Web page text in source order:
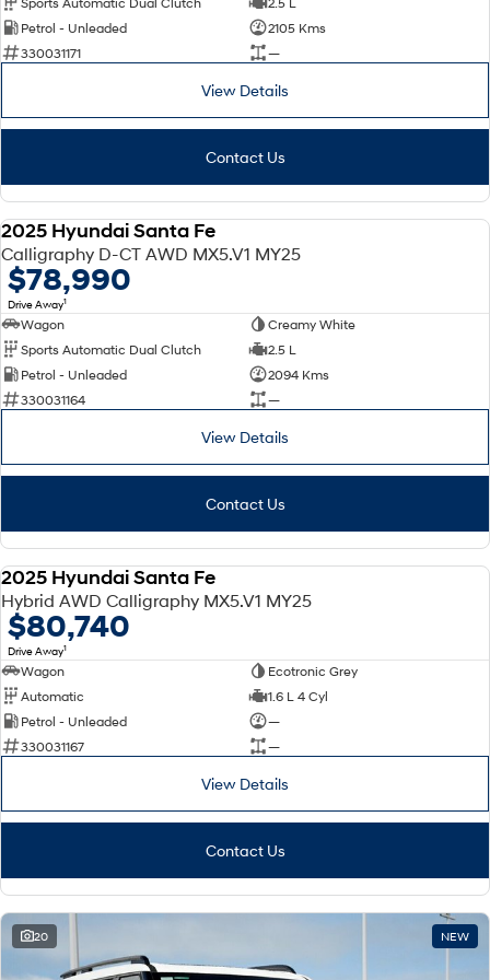
SONATA N Line
Every sense. Accelerated. Never just drive.
Available now. Never just drive.
STARIA Load
Fits in everything.
Coming Soon
A new paradigm for high-
performance EV.
Petrol - Unleaded
2105 Kms
330031171
—
View Details
Contact Us
2025 Hyundai Santa Fe
Calligraphy D-CT AWD MX5.V1 MY25
$78,990
Drive Away1
Wagon
Creamy White
Sports Automatic Dual Clutch
2.5 L
Petrol - Unleaded
2094 Kms
330031164
—
View Details
Contact Us
2025 Hyundai Santa Fe
Hybrid AWD Calligraphy MX5.V1 MY25
$80,740
Drive Away1
Wagon
Ecotronic Grey
Automatic
1.6 L 4 Cyl
Petrol - Unleaded
—
330031167
—
View Details
Contact Us
20 NEW